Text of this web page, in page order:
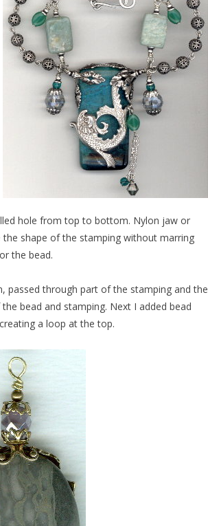
hole from top to bottom. Nylon jaw or
shape of the stamping without marring
the bead.
passed through part of the stamping and the
bead and stamping. Next I added bead
a loop at the top.